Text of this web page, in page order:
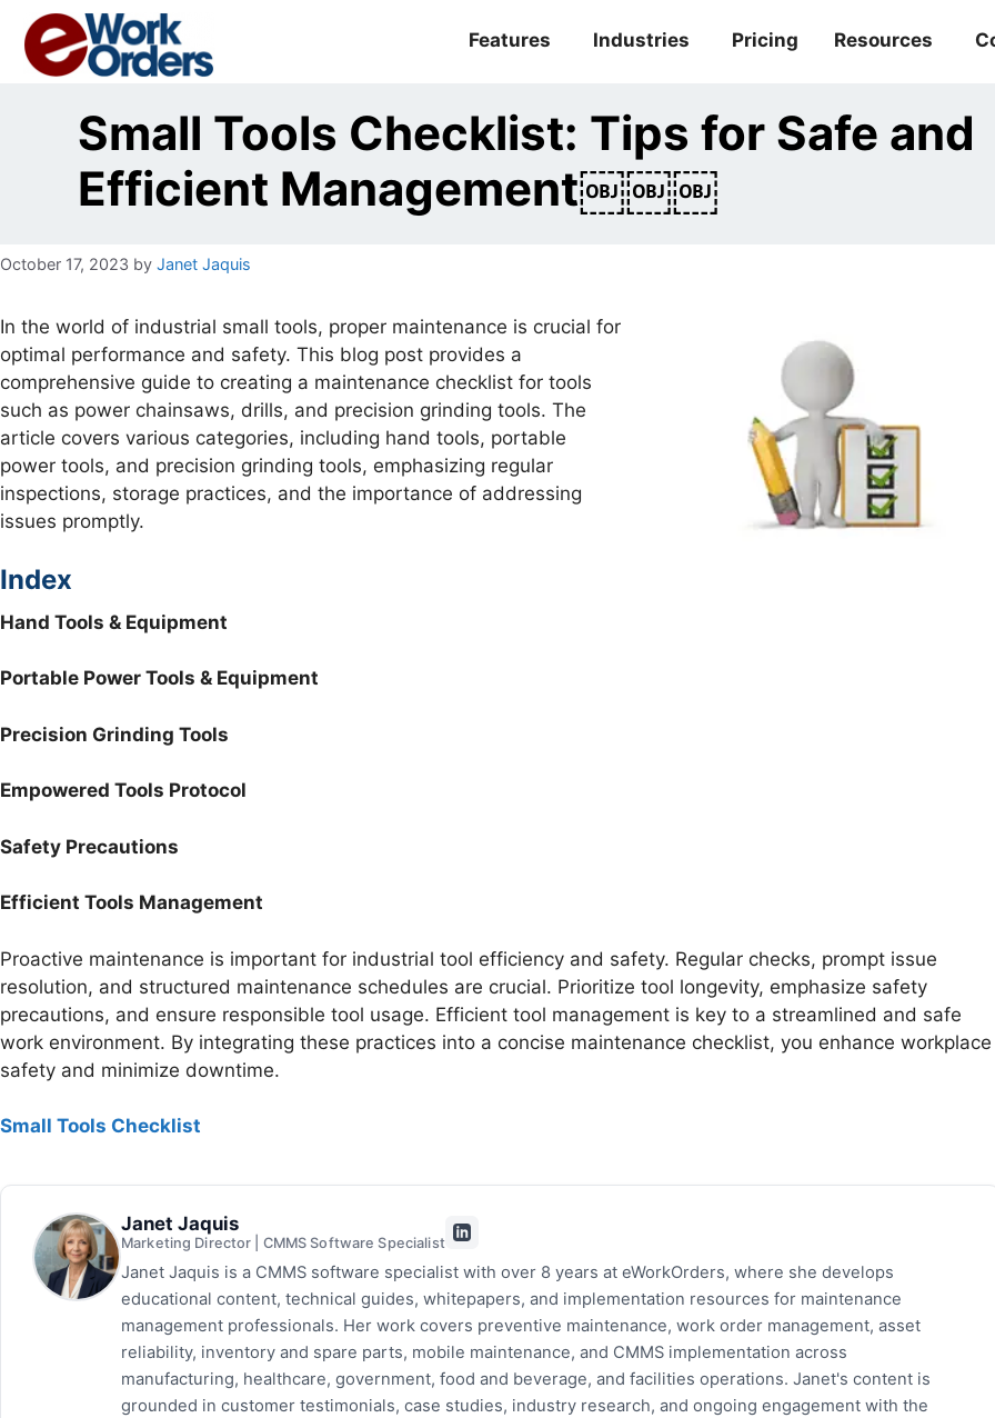
content
Features Industries Pricing Resources
Small Tools Checklist: Tips for Safe and
Efficient Management￼￼￼
October 17, 2023 by Janet Jaquis
In the world of industrial small tools, proper maintenance is crucial for
optimal performance and safety. This blog post provides a
comprehensive guide to creating a maintenance checklist for tools
such as power chainsaws, drills, and precision grinding tools. The
article covers various categories, including hand tools, portable
power tools, and precision grinding tools, emphasizing regular
inspections, storage practices, and the importance of addressing
issues promptly.
Index
Hand Tools & Equipment
Portable Power Tools & Equipment
Precision Grinding Tools
Empowered Tools Protocol
Safety Precautions
Efficient Tools Management
Proactive maintenance is important for industrial tool efficiency and safety. Regular checks, prompt issue
resolution, and structured maintenance schedules are crucial. Prioritize tool longevity, emphasize safety
precautions, and ensure responsible tool usage. Efficient tool management is key to a streamlined and safe
work environment. By integrating these practices into a concise maintenance checklist, you enhance workplace
safety and minimize downtime.
Small Tools Checklist
Janet Jaquis
Marketing Director | CMMS Software Specialist
Janet Jaquis is a CMMS software specialist with over 8 years at eWorkOrders, where she develops
educational content, technical guides, whitepapers, and implementation resources for maintenance
management professionals. Her work covers preventive maintenance, work order management, asset
reliability, inventory and spare parts, mobile maintenance, and CMMS implementation across
manufacturing, healthcare, government, food and beverage, and facilities operations. Janet's content is
grounded in customer testimonials, case studies, industry research, and ongoing engagement with the